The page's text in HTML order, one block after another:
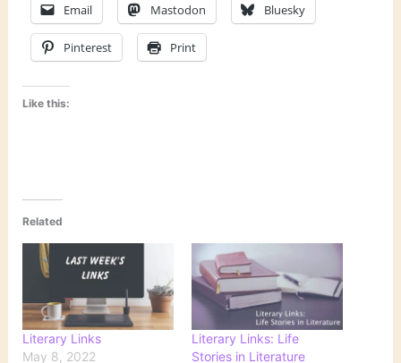
Email Mastodon Bluesky
Pinterest Print
Like this:
Related
Literary Links
May 8, 2022
Literary Links: Life
Stories in Literature